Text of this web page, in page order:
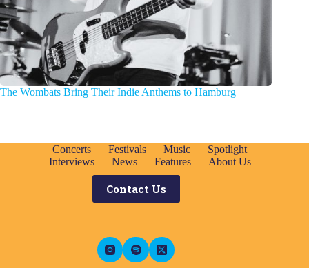
The Wombats Bring Their Indie Anthems to Hamburg
Concerts Festivals Music
Spotlight
Interviews
News Features About Us
Contact Us